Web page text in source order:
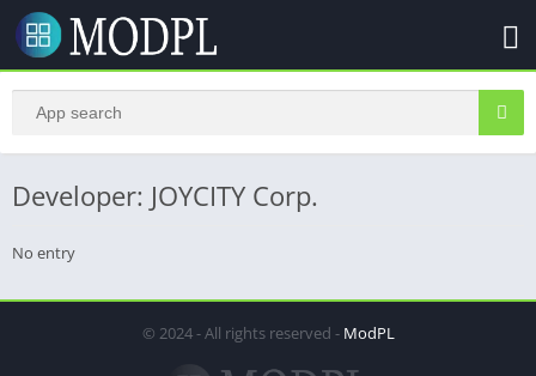
Developer: JOYCITY Corp.
No entry
© 2024 - All rights reserved - ModPL